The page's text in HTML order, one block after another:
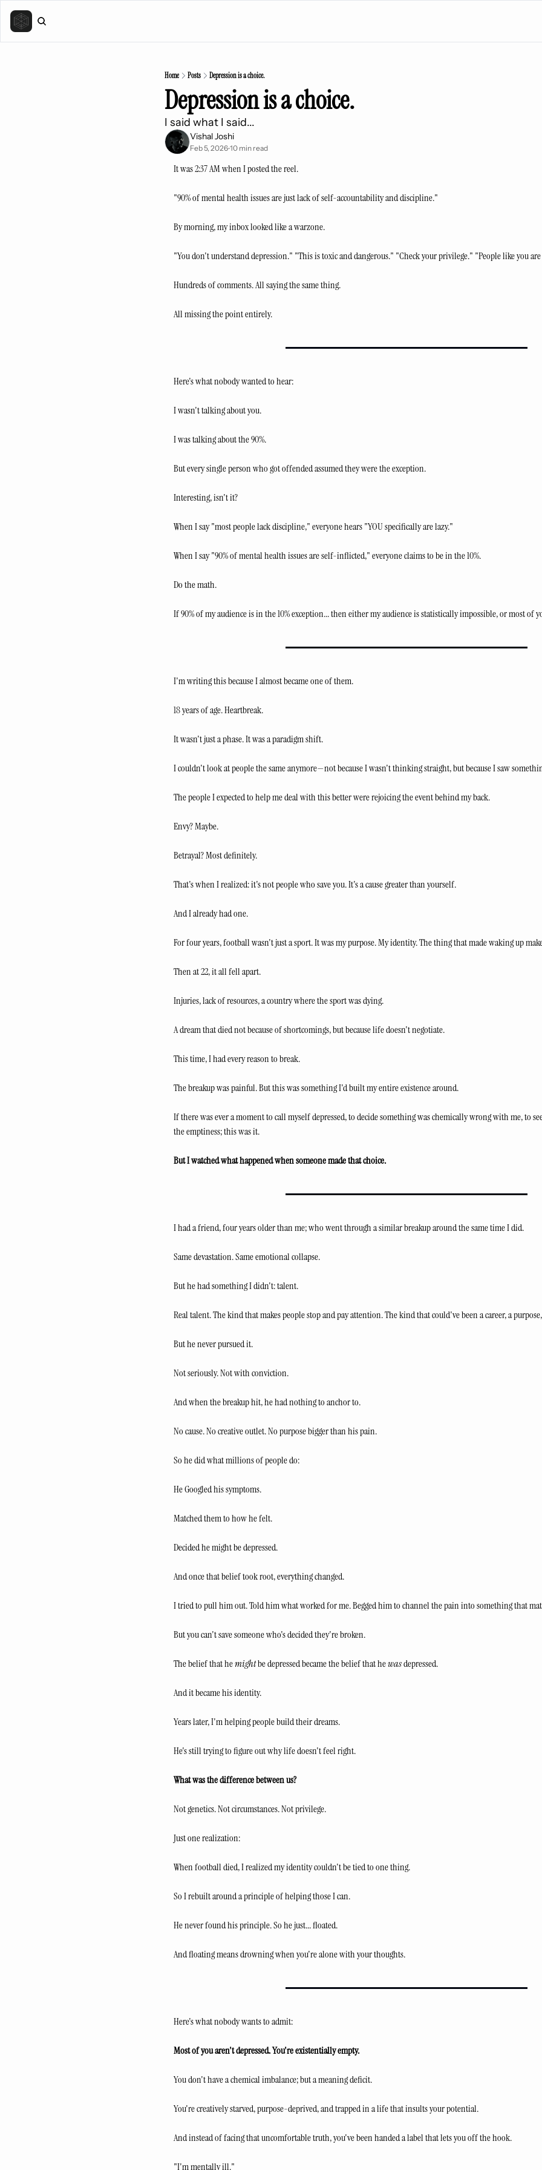
Home Posts Depression is a choice.
Depression is a choice.
I said what I said...
Vishal Joshi
Feb 5, 2026•10 min read
It was 2:37 AM when I posted the reel.
"90% of mental health issues are just lack of self-accountability and discipline."
By morning, my inbox looked like a warzone.
"You don't understand depression." "This is toxic and dangerous." "Check your privilege." "People like you
Hundreds of comments. All saying the same thing.
All missing the point entirely.
Here's what nobody wanted to hear:
I wasn't talking about you.
I was talking about the 90%.
But every single person who got offended assumed they were the exception.
Interesting, isn't it?
When I say "most people lack discipline," everyone hears "YOU specifically are lazy."
When I say "90% of mental health issues are self-inflicted," everyone claims to be in the 10%.
Do the math.
If 90% of my audience is in the 10% exception... then either my audience is statistically impossible, or most of
I'm writing this because I almost became one of them.
18 years of age. Heartbreak.
It wasn't just a phase. It was a paradigm shift.
I couldn't look at people the same anymore—not because I wasn't thinking straight, but because I saw
The people I expected to help me deal with this better were rejoicing the event behind my back.
Envy? Maybe.
Betrayal? Most definitely.
That's when I realized: it's not people who save you. It's a cause greater than yourself.
And I already had one.
For four years, football wasn't just a sport. It was my purpose. My identity. The thing that made waking up
Then at 22, it all fell apart.
Injuries, lack of resources, a country where the sport was dying.
A dream that died not because of shortcomings, but because life doesn't negotiate.
This time, I had every reason to break.
The breakup was painful. But this was something I'd built my entire existence around.
If there was ever a moment to call myself depressed, to decide something was chemically wrong with me, to
the emptiness; this was it.
But I watched what happened when someone made that choice.
I had a friend, four years older than me; who went through a similar breakup around the same time I did.
Same devastation. Same emotional collapse.
But he had something I didn't: talent.
Real talent. The kind that makes people stop and pay attention. The kind that could've been a career, a
But he never pursued it.
Not seriously. Not with conviction.
And when the breakup hit, he had nothing to anchor to.
No cause. No creative outlet. No purpose bigger than his pain.
So he did what millions of people do:
He Googled his symptoms.
Matched them to how he felt.
Decided he might be depressed.
And once that belief took root, everything changed.
I tried to pull him out. Told him what worked for me. Begged him to channel the pain into something that
But you can't save someone who's decided they're broken.
The belief that he might be depressed became the belief that he was depressed.
And it became his identity.
Years later, I'm helping people build their dreams.
He's still trying to figure out why life doesn't feel right.
What was the difference between us?
Not genetics. Not circumstances. Not privilege.
Just one realization:
When football died, I realized my identity couldn't be tied to one thing.
So I rebuilt around a principle of helping those I can.
He never found his principle. So he just... floated.
And floating means drowning when you're alone with your thoughts.
Here's what nobody wants to admit:
Most of you aren't depressed. You're existentially empty.
You don't have a chemical imbalance; but a meaning deficit.
You're creatively starved, purpose-deprived, and trapped in a life that insults your potential.
And instead of facing that uncomfortable truth, you've been handed a label that lets you off the hook.
"I'm mentally ill."